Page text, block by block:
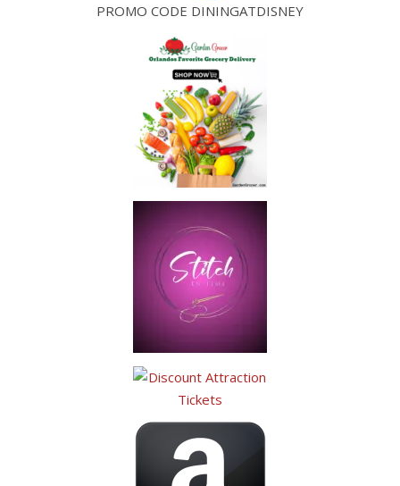
PROMO CODE DININGATDISNEY